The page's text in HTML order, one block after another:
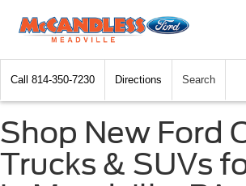
Call 814-350-7230 Directions Search
Shop New Ford
Trucks & SUVs